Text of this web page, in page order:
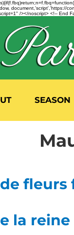
/></noscript> <!-- End
SEASON
la